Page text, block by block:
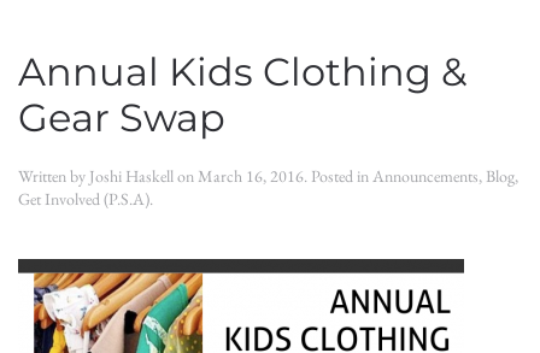
Annual Kids Clothing &
Gear Swap
Written by Joshi Haskellon March 16, 2016. Posted inAnnouncements, Blog,
Get Involved (P.S.A).